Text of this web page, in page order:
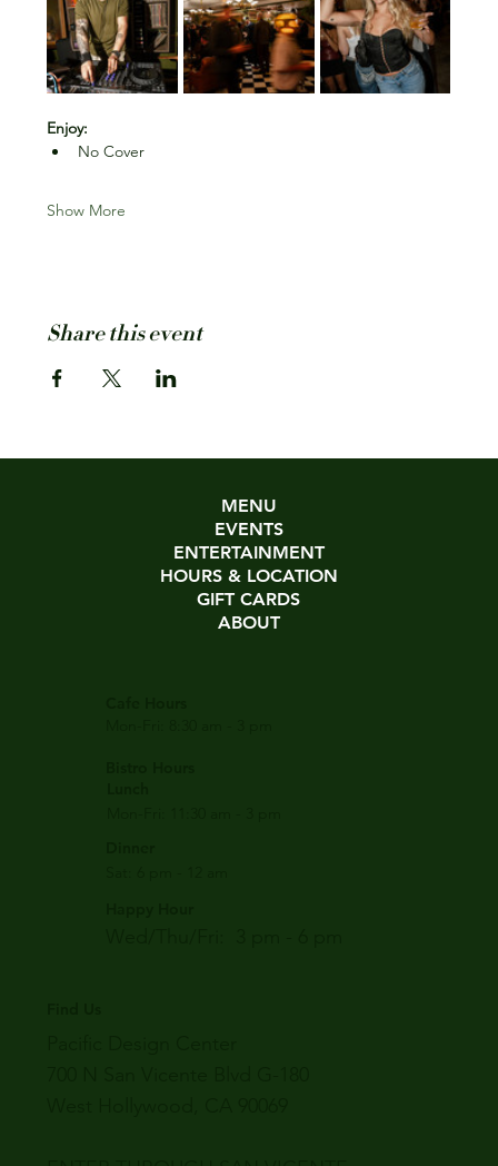
Enjoy:
No Cover
Show More
Share this event
MENU
EVENTS
ENTERTAINMENT
HOURS & LOCATION
GIFT CARDS
ABOUT